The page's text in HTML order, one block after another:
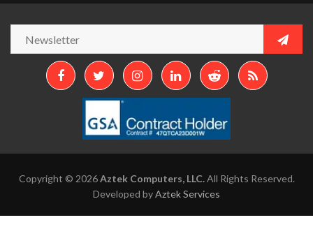
Copyright © 2026Aztek Computers, LLC.All Rights Reserved.
Developed byAztek Services